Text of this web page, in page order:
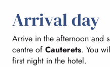
Arrival day
Arrive in the afternoon and
centre of Cauterets. You
first night in the hotel.